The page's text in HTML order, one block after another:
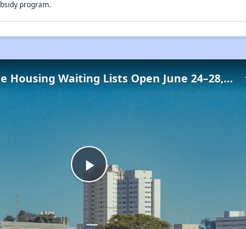
program.
Play
Video
Low-Income Housing Waiting Lists Open June 24–28, 2024